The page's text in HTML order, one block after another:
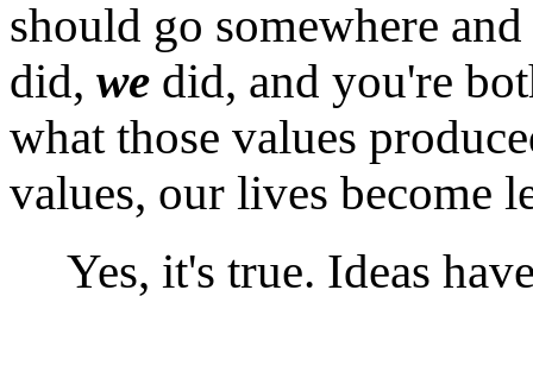
should go somewhere
did, we did, and you're
what those values
values, our lives become
Yes, it's true. Ideas